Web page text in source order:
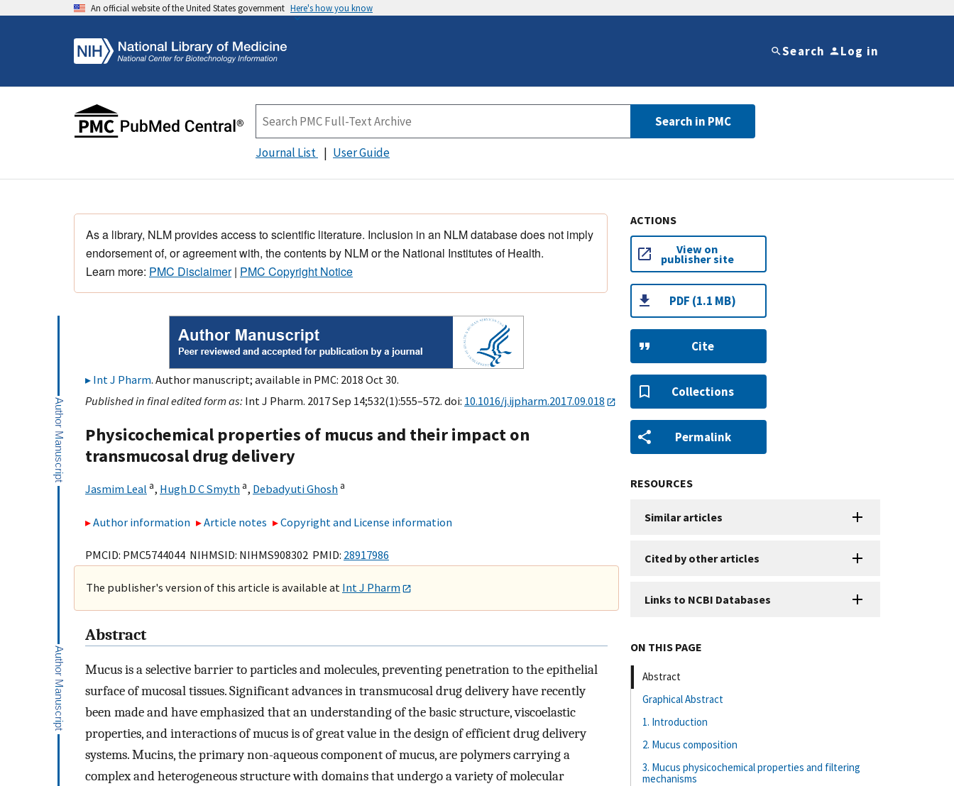
An official website of the United States government Here's how you know
Search Log in
Search in PMC
Journal List User Guide
As a library, NLM provides access to scientific literature. Inclusion in an NLM database does not imply
endorsement of, or agreement with, the contents by NLM or the National Institutes of Health.
Learn more: PMC Disclaimer| PMC Copyright Notice
Int J Pharm. Author manuscript; available in PMC: 2018 Oct 30.
Published in final edited form as: Int J Pharm. 2017 Sep 14;532(1):555–572. doi: 10.1016/j.ijpharm.2017.09.018
Physicochemical properties of mucus and their impact on
transmucosal drug delivery
Jasmim Leal a, Hugh D C Smyth a, Debadyuti Ghosh a
Author information Article notes Copyright and License information
PMCID: PMC5744044 NIHMSID: NIHMS908302 PMID: 28917986
The publisher's version of this article is available at Int J Pharm
Abstract
Mucus is a selective barrier to particles and molecules, preventing penetration to the epithelial
surface of mucosal tissues. Significant advances in transmucosal drug delivery have recently
been made and have emphasized that an understanding of the basic structure, viscoelastic
properties, and interactions of mucus is of great value in the design of efficient drug delivery
systems. Mucins, the primary non-aqueous component of mucus, are polymers carrying a
complex and heterogeneous structure with domains that undergo a variety of molecular
ACTIONS
View on
publisher site
PDF (1.1 MB)
Cite
Collections
Permalink
RESOURCES
Similar articles
Cited by other articles
Links to NCBI Databases
ON THIS PAGE
Abstract
Graphical Abstract
1. Introduction
2. Mucus composition
3. Mucus physicochemical properties and filtering
mechanisms